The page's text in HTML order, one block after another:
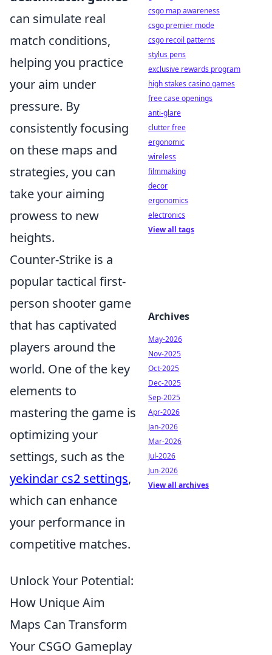
can simulate real
match conditions,
helping you practice
your aim under
pressure. By
consistently focusing
on these maps and
strategies, you can
take your aiming
prowess to new
heights.
Counter-Strike is a
popular tactical first-
person shooter game
that has captivated
players around the
world. One of the key
elements to
mastering the game is
optimizing your
settings, such as the
yekindar cs2 settings,
which can enhance
your performance in
competitive matches.
Unlock Your Potential:
How Unique Aim
Maps Can Transform
Your CSGO Gameplay
csgo map awareness
csgo premier mode
csgo recoil patterns
stylus pens
exclusive rewards program
high stakes casino games
free case openings
anti-glare
clutter free
ergonomic
wireless
filmmaking
decor
ergonomics
electronics
View all tags
Archives
May-2026
Nov-2025
Oct-2025
Dec-2025
Sep-2025
Apr-2026
Jan-2026
Mar-2026
Jul-2026
Jun-2026
View all archives